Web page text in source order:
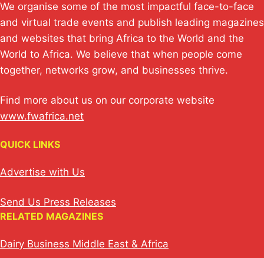
We organise some of the most impactful face-to-face
and virtual trade events and publish leading magazines
and websites that bring Africa to the World and the
World to Africa. We believe that when people come
together, networks grow, and businesses thrive.
Find more about us on our corporate website
www.fwafrica.net
QUICK LINKS
Advertise with Us
Send Us Press Releases
RELATED MAGAZINES
Dairy Business Middle East & Africa